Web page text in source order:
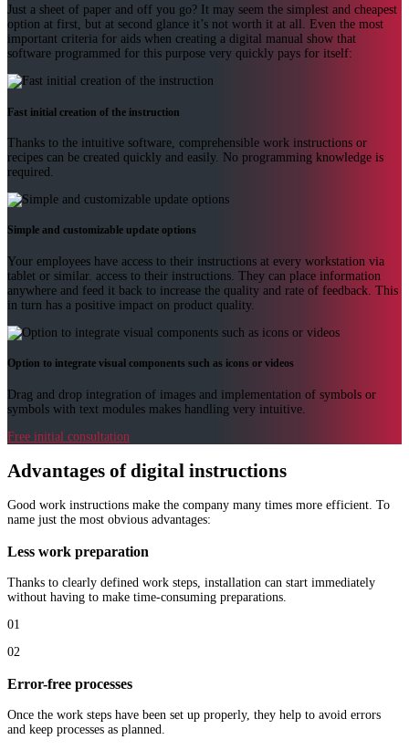
Just a sheet of paper and off you go? It may seem the simplest and cheapest
option at first, but at second glance it’s not worth it at all. Even the most
important criteria for aids when creating a digital manual show that
software programmed for this purpose very quickly pays for itself:
Fast initial creation of the instruction
Thanks to the intuitive software, comprehensible work instructions or
recipes can be created quickly and easily. No programming knowledge is
required.
Simple and customizable update options
Your employees have access to their instructions at every workstation via
tablet or similar. access to their instructions. They can place information
anywhere and feed it back to increase the quality and rate of feedback. This
in turn has a positive impact on product quality.
Option to integrate visual components such as icons or videos
Drag and drop integration of images and implementation of symbols or
symbols with text modules makes handling very intuitive.
Free initial consultation
Advantages of digital instructions
Good work instructions make the company many times more efficient. To
name just the most obvious advantages:
Less work preparation
Thanks to clearly defined work steps, installation can start immediately
without having to make time-consuming preparations.
01
02
Error-free processes
Once the work steps have been set up properly, they help to avoid errors
and keep processes as planned.